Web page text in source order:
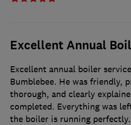
Excellent Annual
Excellent annual boiler
Bumblebee. He was friendly,
thorough, and clearly
completed. Everything was
the boiler is running